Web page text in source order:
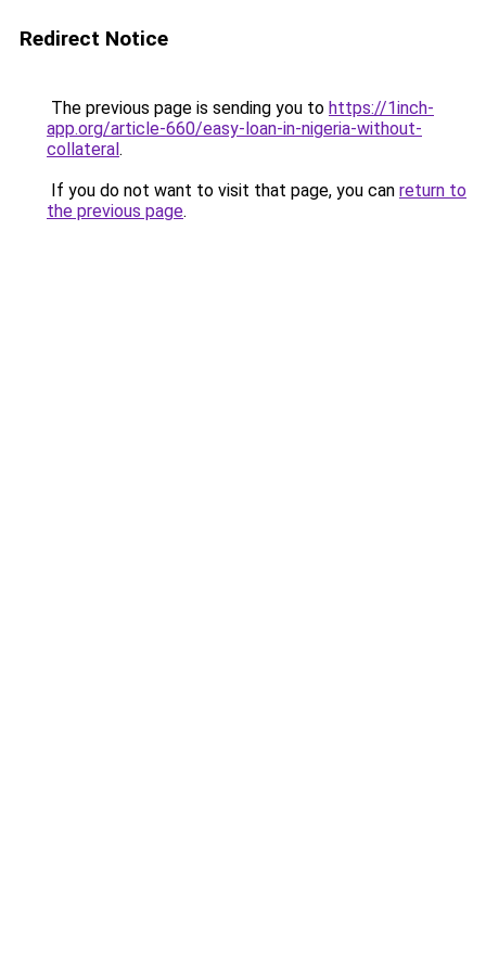
Redirect Notice
The previous page is sending you to https://1inch-
app.org/article-660/easy-loan-in-nigeria-without-
collateral.
If you do not want to visit that page, you can return to
the previous page.